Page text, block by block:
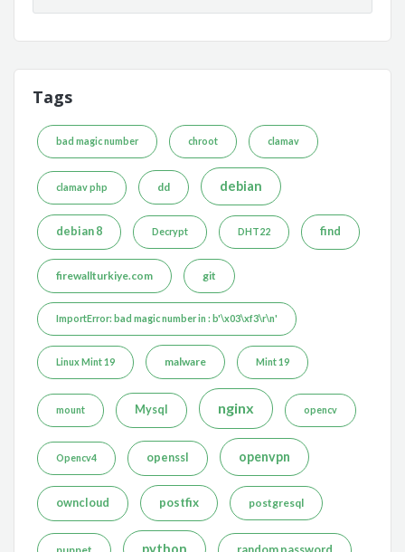
Tags
bad magic number chroot clamav
clamav php dd debian
debian 8 Decrypt DHT22 find
firewallturkiye.com git
ImportError: bad magic number in : b'\x03\xf3\r\n'
Linux Mint 19 malware Mint 19
mount Mysql nginx opencv
Opencv4 openssl openvpn
owncloud postfix postgresql